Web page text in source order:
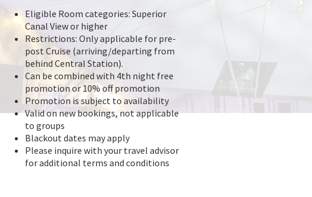
Eligible Room categories: Superior
Canal View or higher
Restrictions: Only applicable for pre-
post Cruise (arriving/departing from
behind Central Station).
Can be combined with 4th night free
promotion or 10% off promotion
Promotion is subject to availability
Valid on new bookings, not applicable
to groups
Blackout dates may apply
Please inquire with your travel advisor
for additional terms and conditions